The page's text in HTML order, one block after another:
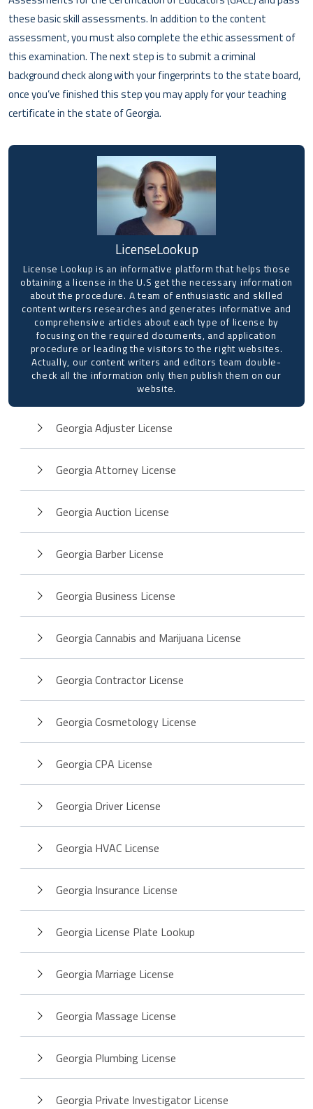
these basic skill assessments. In addition to the content
assessment, you must also complete the ethic assessment of
this examination. The next step is to submit a criminal
background check along with your fingerprints to the state board,
once you’ve finished this step you may apply for your teaching
certificate in the state of Georgia.
LicenseLookup
License Lookup is an informative platform that helps those
obtaining a license in the U.S get the necessary information
about the procedure. A team of enthusiastic and skilled
content writers researches and generates informative and
comprehensive articles about each type of license by
focusing on the required documents, and application
procedure or leading the visitors to the right websites.
Actually, our content writers and editors team double-
check all the information only then publish them on our
website.
Georgia Adjuster License
Georgia Attorney License
Georgia Auction License
Georgia Barber License
Georgia Business License
Georgia Cannabis and Marijuana License
Georgia Contractor License
Georgia Cosmetology License
Georgia CPA License
Georgia Driver License
Georgia HVAC License
Georgia Insurance License
Georgia License Plate Lookup
Georgia Marriage License
Georgia Massage License
Georgia Plumbing License
Georgia Private Investigator License